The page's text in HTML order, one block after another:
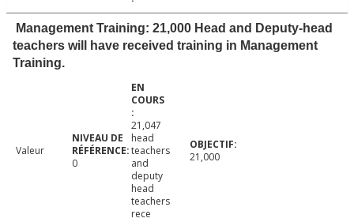
Management Training: 21,000 Head and Deputy-head
teachers will have received training in Management
Training.
Valeur
0
21,047
head
teachers
and
deputy
head
teachers
rece
21,000